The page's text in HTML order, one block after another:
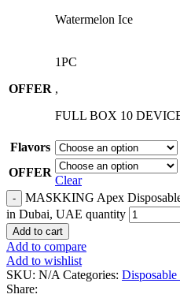
Watermelon Ice
OFFER
1PC
,
FULL BOX 10
Flavors
OFFER
Clear
MASKKING Apex
in Dubai, UAE quantity
Add to cart
Add to compare
Add to wishlist
SKU: N/A Categories: Disposable
Share: